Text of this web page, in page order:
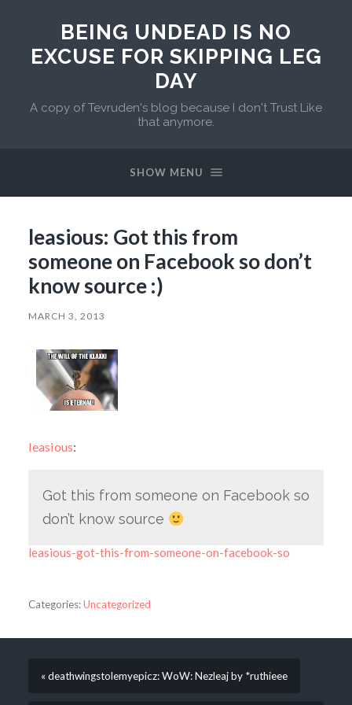
BEING UNDEAD IS NO
EXCUSE FOR SKIPPING LEG
DAY
A copy of Tevruden's blog because I don't Trust Like
that anymore.
SHOW MENU
leasious: Got this from
someone on Facebook so don’t
know source :)
MARCH 3, 2013
leasious:
Got this from someone on Facebook so
don’t know source
leasious-got-this-from-someone-on-facebook-so
Categories:Uncategorized
« deathwingstolemyepicz: WoW: Nezleaj by *ruthieee